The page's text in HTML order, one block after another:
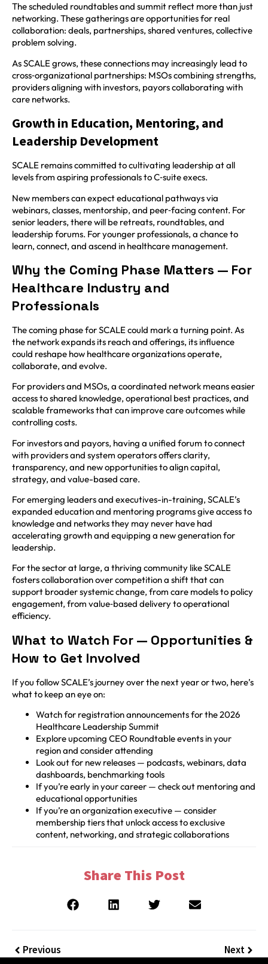
The scheduled roundtables and summit reflect more than just
networking. These gatherings are opportunities for real
collaboration: deals, partnerships, shared ventures, collective
problem solving.
As SCALE grows, these connections may increasingly lead to
cross‑organizational partnerships: MSOs combining strengths,
providers aligning with investors, payors collaborating with
care networks.
Growth in Education, Mentoring, and
Leadership Development
SCALE remains committed to cultivating leadership at all
levels from aspiring professionals to C‑suite execs.
New members can expect educational pathways via
webinars, classes, mentorship, and peer‑facing content. For
senior leaders, there will be retreats, roundtables, and
leadership forums. For younger professionals, a chance to
learn, connect, and ascend in healthcare management.
Why the Coming Phase Matters — For
Healthcare Industry and
Professionals
The coming phase for SCALE could mark a turning point. As
the network expands its reach and offerings, its influence
could reshape how healthcare organizations operate,
collaborate, and evolve.
For providers and MSOs, a coordinated network means easier
access to shared knowledge, operational best practices, and
scalable frameworks that can improve care outcomes while
controlling costs.
For investors and payors, having a unified forum to connect
with providers and system operators offers clarity,
transparency, and new opportunities to align capital,
strategy, and value-based care.
For emerging leaders and executives-in-training, SCALE’s
expanded education and mentoring programs give access to
knowledge and networks they may never have had
accelerating growth and equipping a new generation for
leadership.
For the sector at large, a thriving community like SCALE
fosters collaboration over competition a shift that can
support broader systemic change, from care models to policy
engagement, from value‑based delivery to operational
efficiency.
What to Watch For — Opportunities &
How to Get Involved
If you follow SCALE’s journey over the next year or two, here’s
what to keep an eye on:
Watch for registration announcements for the 2026
Healthcare Leadership Summit
Explore upcoming CEO Roundtable events in your
region and consider attending
Look out for new releases — podcasts, webinars, data
dashboards, benchmarking tools
If you’re early in your career — check out mentoring and
educational opportunities
If you’re an organization executive — consider
membership tiers that unlock access to exclusive
content, networking, and strategic collaborations
Share This Post
Previous Next